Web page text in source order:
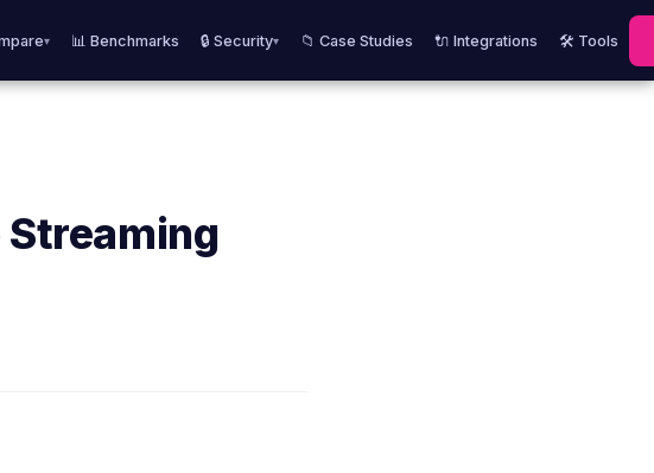
▾ 📊 Benchmarks 🔒 Security▾ 📁 Case Studies 🔌 Integrations 🛠️ Tools
Streaming